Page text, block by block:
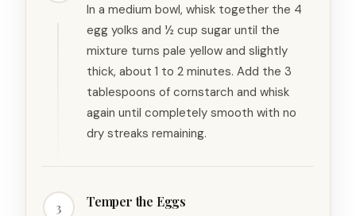
In a medium bowl, whisk together the 4
egg yolks and ½ cup sugar until the
mixture turns pale yellow and slightly
thick, about 1 to 2 minutes. Add the 3
tablespoons of cornstarch and whisk
again until completely smooth with no
dry streaks remaining.
3 Temper the Eggs